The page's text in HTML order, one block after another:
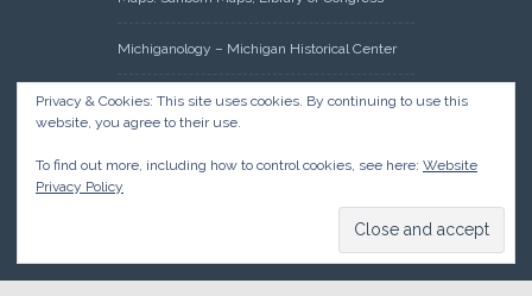
Michiganology – Michigan Historical Center
Oakland County Clerk – Register of Deeds:
Acreage Search – Historical Land Tract
Research: Land Patents, Bureau of Land
Management, Government Land Office
Privacy & Cookies: This site uses cookies. By continuing to use this
website, you agree to their use.
To find out more, including how to control cookies, see here: Website
Privacy Policy